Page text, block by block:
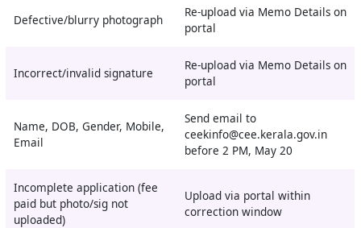
Defective/blurry photograph
Re-upload via Memo Details on
portal
Incorrect/invalid signature
Re-upload via Memo Details on
portal
Name, DOB, Gender, Mobile,
Email
Send email to
ceekinfo@cee.kerala.gov.in
before 2 PM, May 20
Incomplete application (fee
paid but photo/sig not
uploaded)
Upload via portal within
correction window